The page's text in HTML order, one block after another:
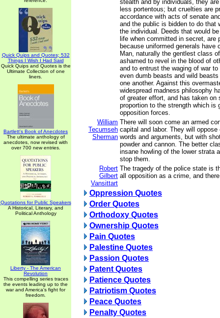
Quick Quips and Quotes; 532
Things I Wish I Had Said
Quick Quips and Quotes is the
Ultimate Collection of one
liners.
Bartlett's Book of Anecdotes
The ultimate anthology of
anecdotes, now revised with
over 700 new entries.
Quotations for Public Speakers
A Historical, Literary, and
Political Anthology
Liberty - The American
Revolution
This compelling series traces
the events leading up to the
war and America's fight for
freedom.
stealth and by individuals, they
less portentous; but cruelties are
accordance with acts of senate
and the public is bidden to do that
the individual. Deeds that would
life when committed in secret, are
because uniformed generals have
Man, naturally the gentlest class
ashamed to revel in the blood of
and to entrust the waging of war
even dumb beasts and wild
one another. Against this
widespread madness philosophy
of greater effort, and has taken on
proportion to the strength which is
opposition forces.
William
Tecumseh
Sherman
There will soon come an armed
capital and labor. They will
words and arguments, but with
powder and cannon. The better
insane howling of the lower strata
stop them.
Robert
Gilbert
Vansittart
The tragedy of the police state is
all opposition as a crime, and
Oppression Quotes
Order Quotes
Orthodoxy Quotes
Ownership Quotes
Pain Quotes
Palestine Quotes
Passion Quotes
Patent Quotes
Patience Quotes
Patriotism Quotes
Peace Quotes
Penalty Quotes